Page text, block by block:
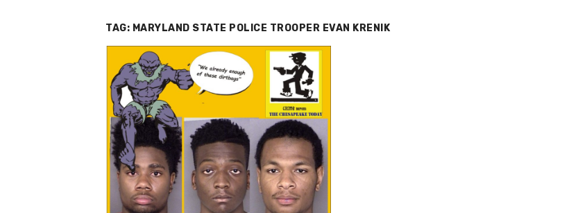
TAG: MARYLAND STATE POLICE TROOPER EVAN KRENIK